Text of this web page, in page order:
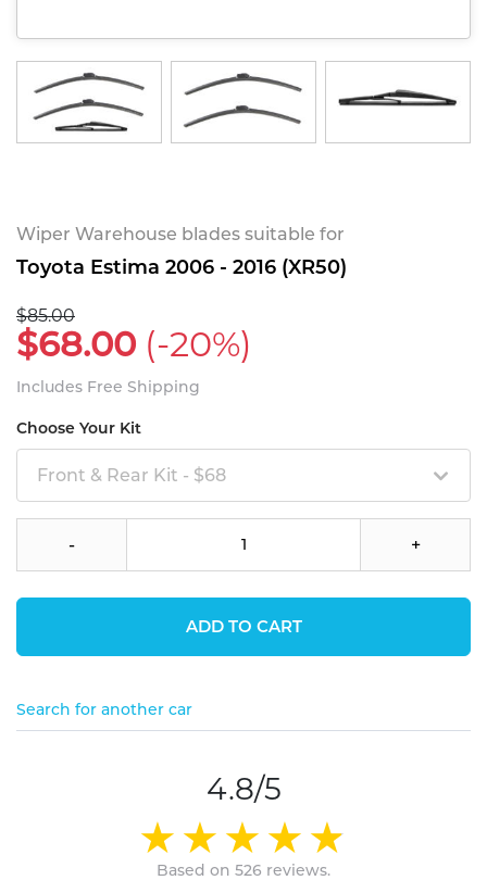
Wiper Warehouse blades suitable for
Toyota Estima 2006 - 2016 (XR50)
$85.00
$68.00 (-20%)
Includes Free Shipping
Choose Your Kit
Front & Rear Kit - $68
- +
ADD TO CART
Search for another car
4.8/5
Based on 526 reviews.